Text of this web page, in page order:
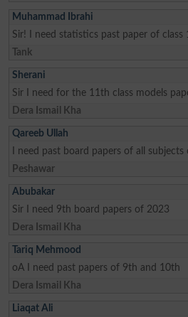
Muhammad Ibrahi
Sir! I need statistics past paper of class
Tank
Sherani
Sir I need for the 11th class models
Dera Ismail Kha
Qareeb Ullah
I need past board papers of all subjects
Peshawar
Abubakar
Sir I need 9th board papers of 2023
Dera Ismail Kha
Tariq Mehmood
oA I need past papers of 9th and 10th
Dera Ismail Kha
Liaqat Ali